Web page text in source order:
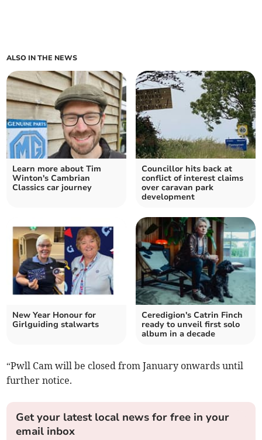
ALSO IN THE NEWS
Learn more about Tim
Winton's Cambrian
Classics car journey
Councillor hits back at
conflict of interest claims
over caravan park
development
New Year Honour for
Girlguiding stalwarts
Ceredigion's Catrin Finch
ready to unveil first solo
album in a decade
“Pwll Cam will be closed from January onwards until
further notice.
Get your latest local news for free in your
email inbox